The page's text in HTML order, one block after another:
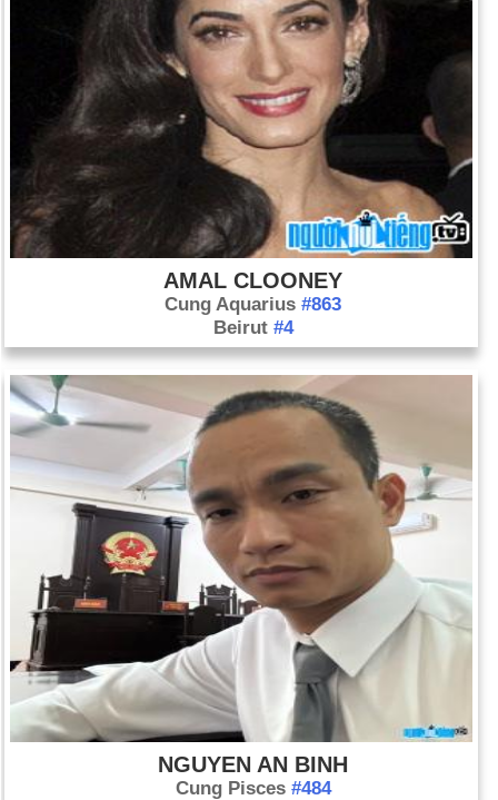
AMAL CLOONEY
Cung Aquarius#863
Beirut #4
NGUYEN AN BINH
Cung Pisces #484